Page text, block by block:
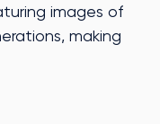
images of
making